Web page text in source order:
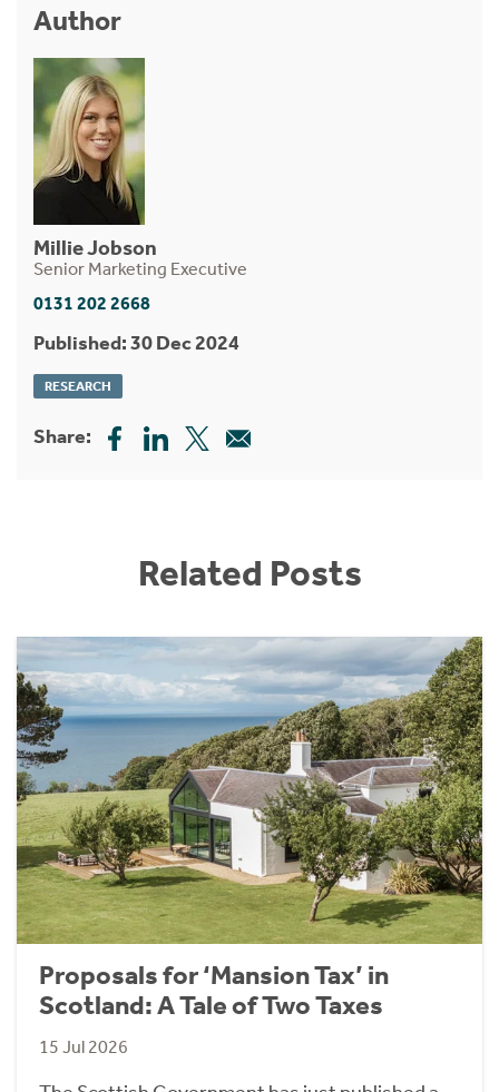
Author
Millie Jobson
Senior Marketing Executive
0131 202 2668
Published: 30 Dec 2024
RESEARCH
Share:
Related Posts
Proposals for ‘Mansion Tax’ in
Scotland: A Tale of Two Taxes
15 Jul 2026